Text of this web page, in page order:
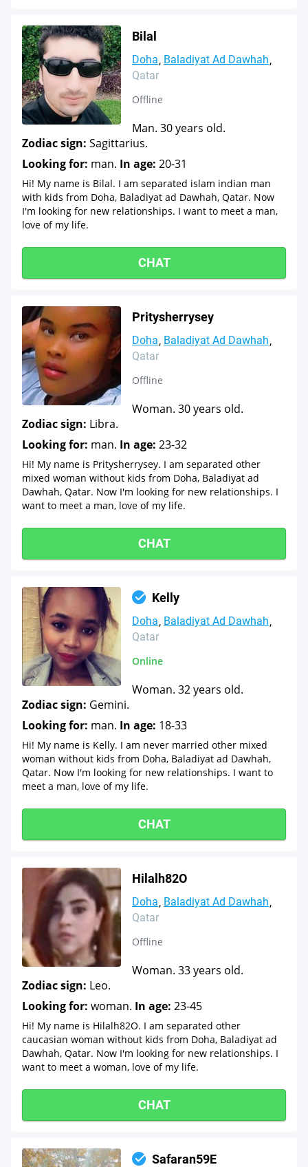
Bilal
Doha Baladiyat Ad Dawhah
Qatar
Offline
Man. 30 years old.
Zodiac sign: Sagittarius.
Looking for: man. In age: 20-31
Hi! My name is Bilal. I am separated islam indian man
with kids from Doha, Baladiyat ad Dawhah, Qatar. Now
I'm looking for new relationships. I want to meet a man,
love of my life.
CHAT
Pritysherrysey
Doha Baladiyat Ad Dawhah
Qatar
Offline
Woman. 30 years old.
Zodiac sign: Libra.
Looking for: man. In age: 23-32
Hi! My name is Pritysherrysey. I am separated other
mixed woman without kids from Doha, Baladiyat ad
Dawhah, Qatar. Now I'm looking for new relationships. I
want to meet a man, love of my life.
CHAT
Kelly
Doha Baladiyat Ad Dawhah
Qatar
Online
Woman. 32 years old.
Zodiac sign: Gemini.
Looking for: man. In age: 18-33
Hi! My name is Kelly. I am never married other mixed
woman without kids from Doha, Baladiyat ad Dawhah,
Qatar. Now I'm looking for new relationships. I want to
meet a man, love of my life.
CHAT
Hilalh82O
Doha Baladiyat Ad Dawhah
Qatar
Offline
Woman. 33 years old.
Zodiac sign: Leo.
Looking for: woman. In age: 23-45
Hi! My name is Hilalh82O. I am separated other
caucasian woman without kids from Doha, Baladiyat ad
Dawhah, Qatar. Now I'm looking for new relationships. I
want to meet a woman, love of my life.
CHAT
Safaran59E